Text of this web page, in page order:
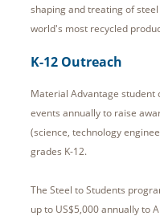
shaping and treating of
world's most recycled
K-12 Outreach
Material Advantage student
events annually to raise
(science, technology
grades K-12.
The Steel to Students
up to US$5,000 annually to